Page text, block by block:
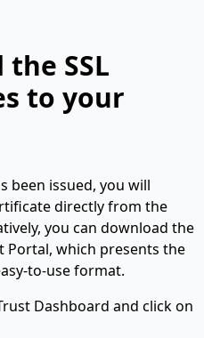
SSL
to your
been issued, you will
directly from the
you can download the
Portal, which presents the
to-use format.
Dashboard and click on